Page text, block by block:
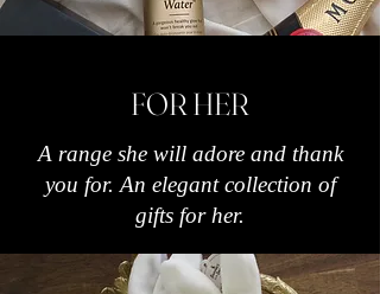
FOR HER
A range she will adore and thank
you for. An elegant collection of
gifts for her.